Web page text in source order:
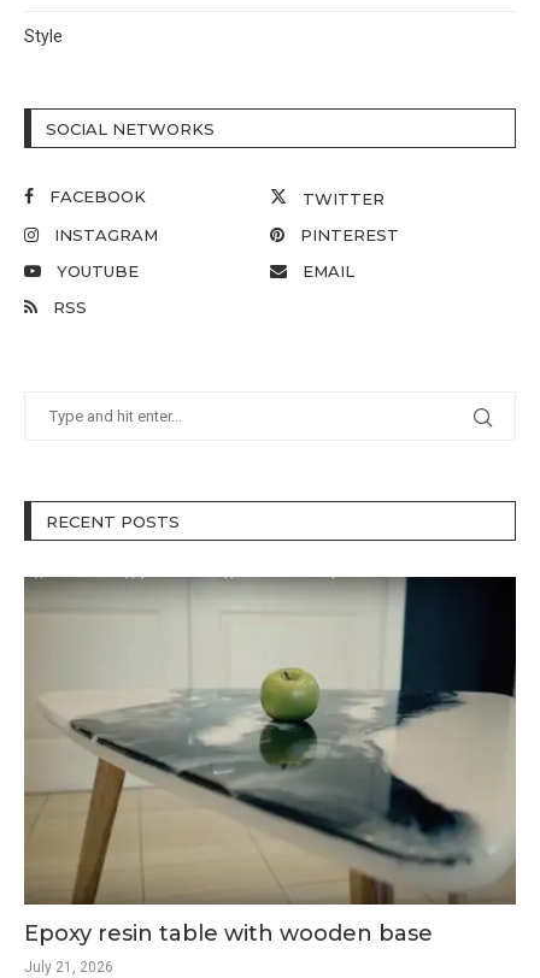
Style
SOCIAL NETWORKS
FACEBOOK
TWITTER
INSTAGRAM
PINTEREST
YOUTUBE
EMAIL
RSS
RECENT POSTS
Epoxy resin table with wooden base
July 21, 2026